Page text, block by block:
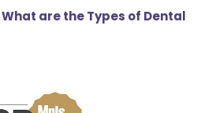
What are the Types of Dental